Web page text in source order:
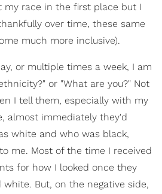
my race in the first place but I
over time, these same
much more inclusive).
or multiple times a week, I am
or "What are you?" Not
I tell them, especially with my
almost immediately they'd
white and who was black,
me. Most of the time I received
for how I looked once they
But, on the negative side,